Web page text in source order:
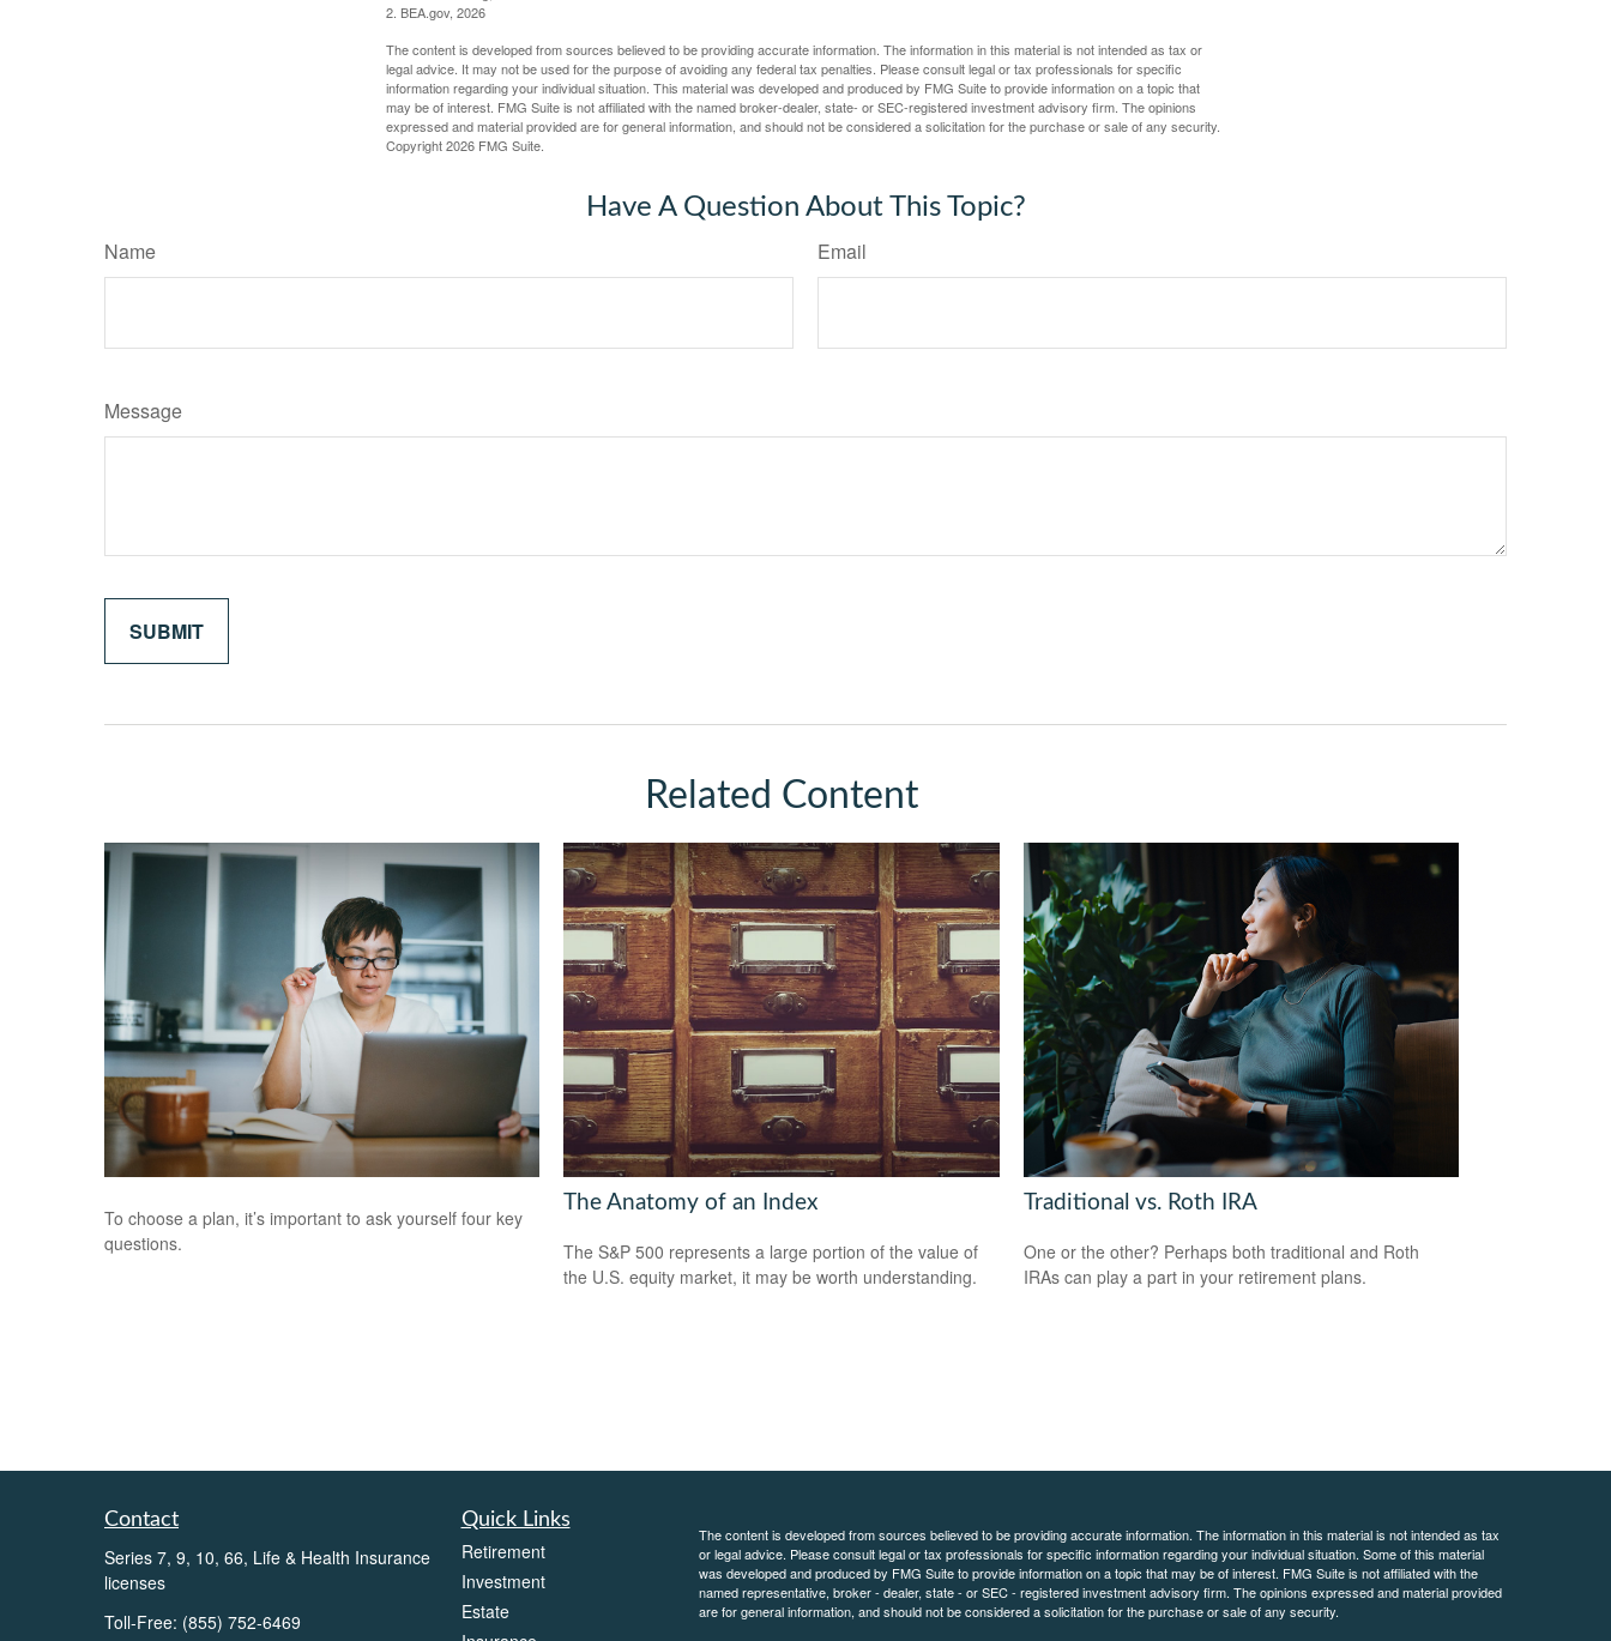
2. BEA.gov, 2026
The content is developed from sources believed to be providing accurate information. The information in this material is not intended as tax or
legal advice. It may not be used for the purpose of avoiding any federal tax penalties. Please consult legal or tax professionals for specific
information regarding your individual situation. This material was developed and produced by FMG Suite to provide information on a topic that
may be of interest. FMG Suite is not affiliated with the named broker-dealer, state- or SEC-registered investment advisory firm. The opinions
expressed and material provided are for general information, and should not be considered a solicitation for the purchase or sale of any security.
Copyright2026 FMG Suite.
Have A Question About This Topic?
Name Email
Message
Related Content
To choose a plan, it’s important to ask yourself four key
questions.
The Anatomy of an Index
The S&P 500 represents a large portion of the value of
the U.S. equity market, it may be worth understanding.
Traditional vs. Roth IRA
One or the other? Perhaps both traditional and Roth
IRAs can play a part in your retirement plans.
Contact
Series 7, 9, 10, 66, Life & Health Insurance
licenses
Toll-Free: (855) 752-6469
Quick Links
Retirement
Investment
Estate
The content is developed from sources believed to be providing accurate information. The information in this material is not intended as tax
or legal advice. Please consult legal or tax professionals for specific information regarding your individual situation. Some of this material
was developed and produced by FMG Suite to provide information on a topic that may be of interest. FMG Suite is not affiliated with the
named representative, broker - dealer, state - or SEC - registered investment advisory firm. The opinions expressed and material provided
are for general information, and should not be considered a solicitation for the purchase or sale of any security.